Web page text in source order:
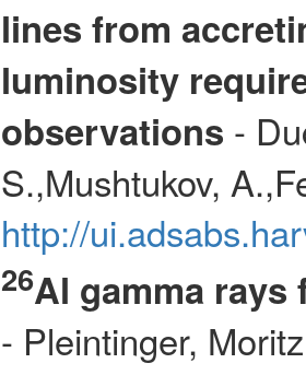
lines from
luminosity
observations -
S.,Mushtukov,
http://
26Al gamma rays
- Pleintinger,